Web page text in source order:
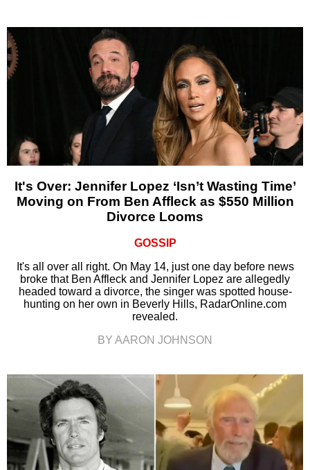
It's Over: Jennifer Lopez ‘Isn’t Wasting Time’
Moving on From Ben Affleck as $550 Million
Divorce Looms
GOSSIP
It's all over all right. On May 14, just one day before news
broke that Ben Affleck and Jennifer Lopez are allegedly
headed toward a divorce, the singer was spotted house-
hunting on her own in Beverly Hills, RadarOnline.com
revealed.
BY AARON JOHNSON